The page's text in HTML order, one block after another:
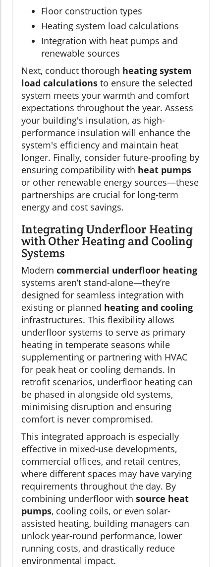
Floor construction types
Heating system load calculations
Integration with heat pumps and
renewable sources
Next, conduct thorough heating system
load calculations to ensure the selected
system meets your warmth and comfort
expectations throughout the year. Assess
your building's insulation, as high-
performance insulation will enhance the
system's efficiency and maintain heat
longer. Finally, consider future-proofing by
ensuring compatibility with heat pumps
or other renewable energy sources—these
partnerships are crucial for long-term
energy and cost savings.
Integrating Underfloor Heating
with Other Heating and Cooling
Systems
Modern commercial underfloor heating
systems aren’t stand-alone—they’re
designed for seamless integration with
existing or planned heating and cooling
infrastructures. This flexibility allows
underfloor systems to serve as primary
heating in temperate seasons while
supplementing or partnering with HVAC
for peak heat or cooling demands. In
retrofit scenarios, underfloor heating can
be phased in alongside old systems,
minimising disruption and ensuring
comfort is never compromised.
This integrated approach is especially
effective in mixed-use developments,
commercial offices, and retail centres,
where different spaces may have varying
requirements throughout the day. By
combining underfloor with source heat
pumps, cooling coils, or even solar-
assisted heating, building managers can
unlock year-round performance, lower
running costs, and drastically reduce
environmental impact.